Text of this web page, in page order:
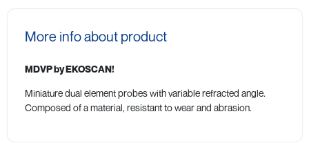
More info about product
MDVP by EKOSCAN!
Miniature dual element probes with variable refracted angle.
Composed of a material, resistant to wear and abrasion.